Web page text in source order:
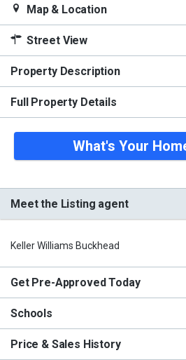
Map & Location
Street View
Property Description
Full Property Details
What's Your
Meet the Listing agent
Keller Williams Buckhead
Get Pre-Approved Today
Schools
Price & Sales History